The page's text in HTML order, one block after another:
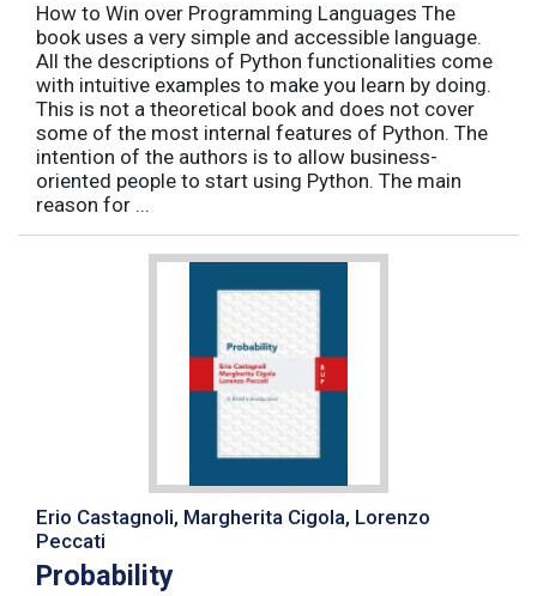
How to Win over Programming Languages The
book uses a very simple and accessible language.
All the descriptions of Python functionalities come
with intuitive examples to make you learn by doing.
This is not a theoretical book and does not cover
some of the most internal features of Python. The
intention of the authors is to allow business-
oriented people to start using Python. The main
reason for ...
Erio Castagnoli, Margherita Cigola, Lorenzo
Peccati
Probability